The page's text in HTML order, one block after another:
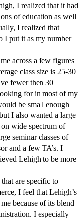
I realized that it had
of education as well
I realized that
I put it as my number
across a few figures
class size is 25-30
fewer then 30
for in most of my
be small enough
I also wanted a large
wide spectrum of
seminar classes of
and a few TA’s. I
Lehigh to be more
are specific to
I feel that Lehigh’s
because of its blend
I especially